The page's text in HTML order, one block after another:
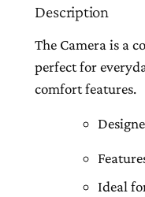
Description
The Camera is a
perfect for
comfort features.
Ideal